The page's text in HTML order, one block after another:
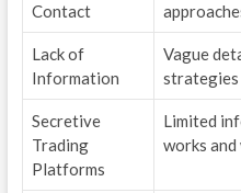
Contact
Lack of
Information
Vague
strategies
Secretive
Trading
Platforms
Limited
works and